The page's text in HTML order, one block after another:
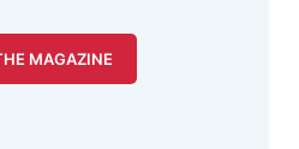
MAGAZINE